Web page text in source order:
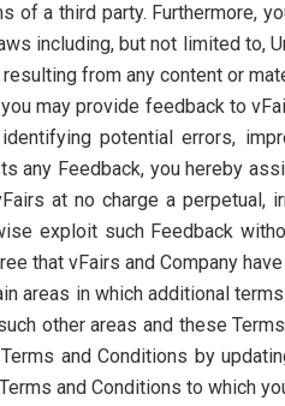
of a third party. Furthermore,
including, but not limited to,
from any content or
may provide feedback to
potential errors,
any Feedback, you hereby
at no charge a
exploit such Feedback
that vFairs and Company
areas in which additional
other areas and these
and Conditions by
and Conditions to which